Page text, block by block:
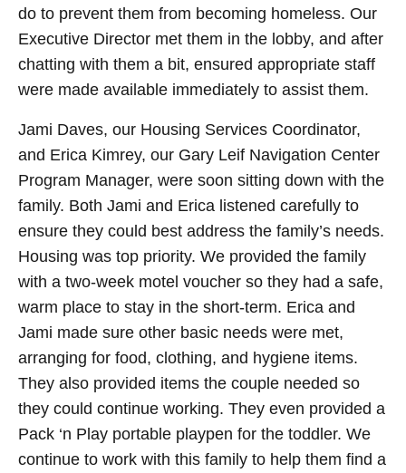
do to prevent them from becoming homeless. Our
Executive Director met them in the lobby, and after
chatting with them a bit, ensured appropriate staff
were made available immediately to assist them.
Jami Daves, our Housing Services Coordinator,
and Erica Kimrey, our Gary Leif Navigation Center
Program Manager, were soon sitting down with the
family. Both Jami and Erica listened carefully to
ensure they could best address the family’s needs.
Housing was top priority. We provided the family
with a two-week motel voucher so they had a safe,
warm place to stay in the short-term. Erica and
Jami made sure other basic needs were met,
arranging for food, clothing, and hygiene items.
They also provided items the couple needed so
they could continue working. They even provided a
Pack ‘n Play portable playpen for the toddler. We
continue to work with this family to help them find a